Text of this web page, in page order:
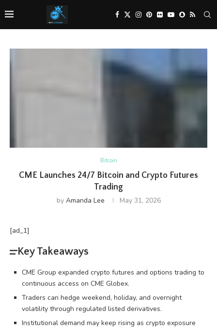
Bitcoin
CME Launches 24/7 Bitcoin and Crypto Futures
Trading
by Amanda Lee May 31, 2026
[ad_1]
Key Takeaways
CME Group expanded crypto futures and options trading to
continuous access on CME Globex.
Traders can hedge weekend, holiday, and overnight
volatility through regulated listed derivatives.
Institutional demand may keep rising as crypto exposure